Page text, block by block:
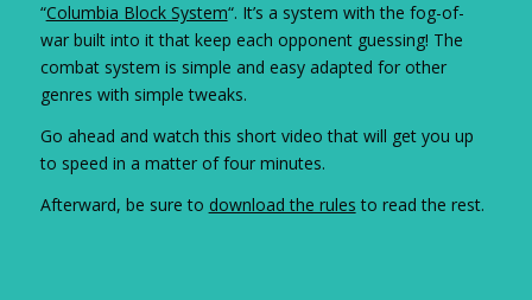
“Columbia Block System“. It’s a system with the fog-of-
war built into it that keep each opponent guessing! The
combat system is simple and easy adapted for other
genres with simple tweaks.
Go ahead and watch this short video that will get you up
to speed in a matter of four minutes.
Afterward, be sure to download the rules to read the rest.